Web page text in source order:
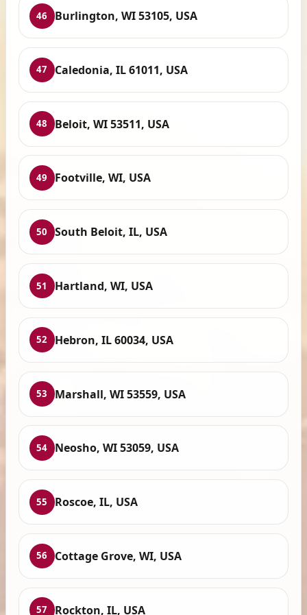
46 Burlington, WI 53105, USA
47 Caledonia, IL 61011, USA
48 Beloit, WI 53511, USA
49 Footville, WI, USA
50 South Beloit, IL, USA
51 Hartland, WI, USA
52 Hebron, IL 60034, USA
53 Marshall, WI 53559, USA
54 Neosho, WI 53059, USA
55 Roscoe, IL, USA
56 Cottage Grove, WI, USA
57 Rockton, IL, USA